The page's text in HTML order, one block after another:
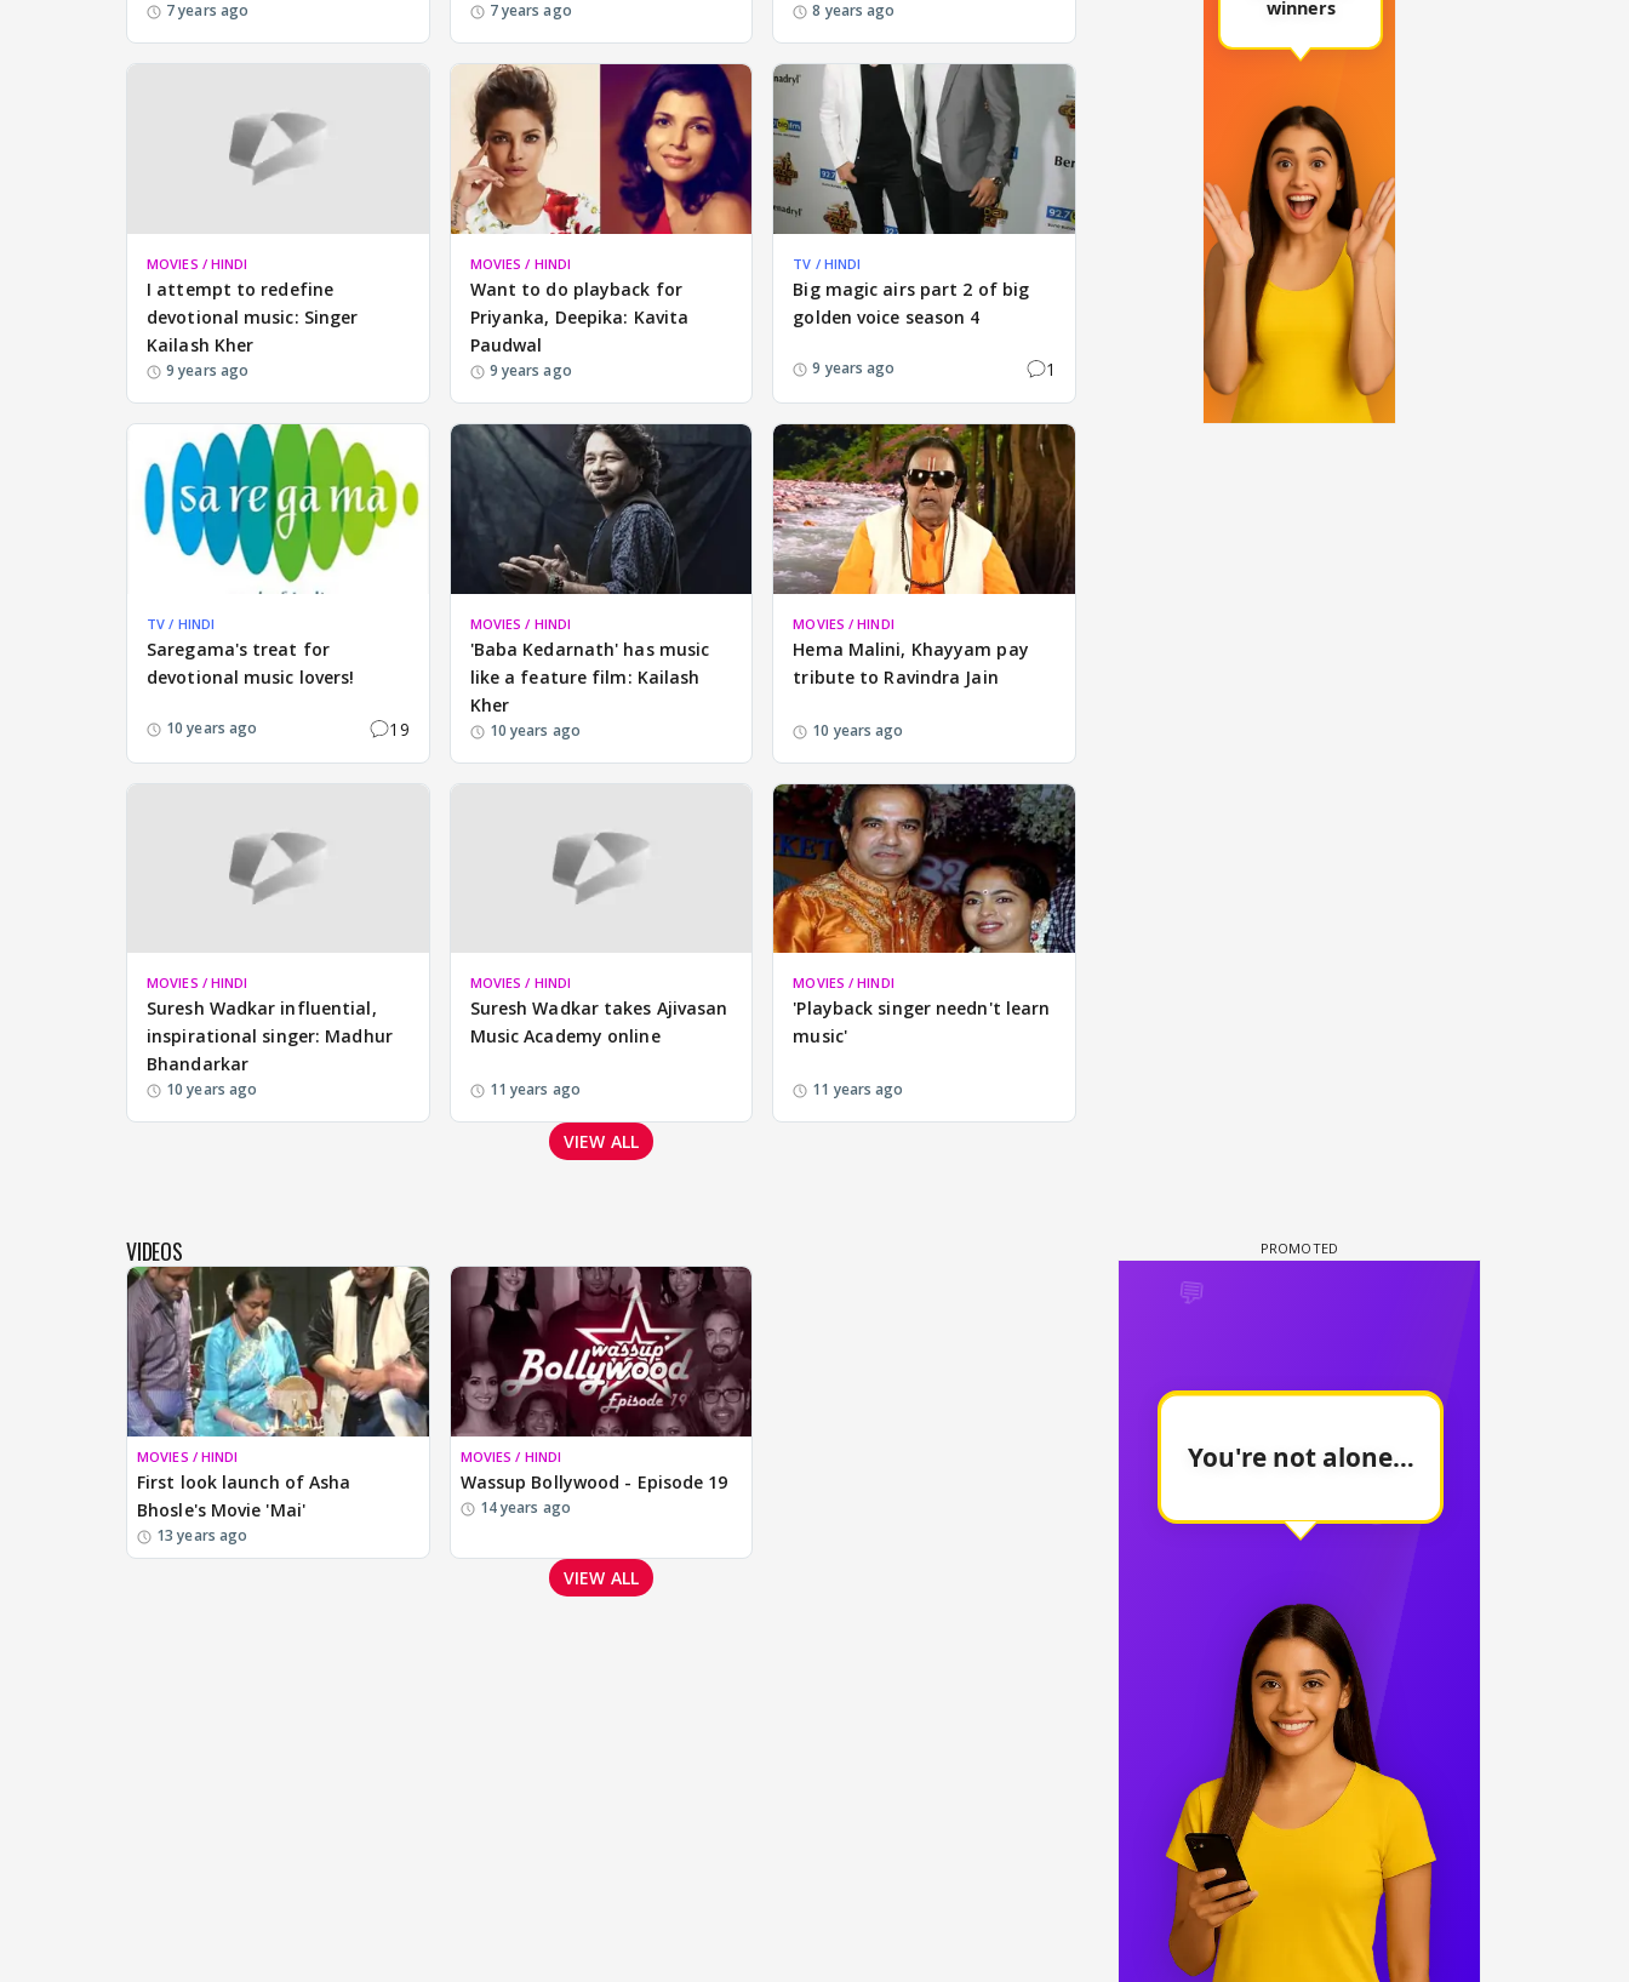
7 years ago 7 years ago 8 years ago
MOVIES / HINDI
I attempt to redefine
devotional music: Singer
Kailash Kher
9 years ago
MOVIES / HINDI
Want to do playback for
Priyanka, Deepika: Kavita
Paudwal
9 years ago
TV / HINDI
Big magic airs part 2 of big
golden voice season 4
9 years ago 1
TV / HINDI
Saregama's treat for
devotional music lovers!
10 years ago 19
MOVIES / HINDI
'Baba Kedarnath' has music
like a feature film: Kailash
Kher
10 years ago
MOVIES / HINDI
Hema Malini, Khayyam pay
tribute to Ravindra Jain
10 years ago
MOVIES / HINDI
Suresh Wadkar influential,
inspirational singer: Madhur
Bhandarkar
10 years ago
MOVIES / HINDI
Suresh Wadkar takes Ajivasan
Music Academy online
11 years ago
MOVIES / HINDI
'Playback singer needn't learn
music'
11 years ago
VIEW ALL
VIDEOS
MOVIES / HINDI
First look launch of Asha
Bhosle's Movie 'Mai'
13 years ago
MOVIES / HINDI
Wassup Bollywood - Episode 19
14 years ago
VIEW ALL